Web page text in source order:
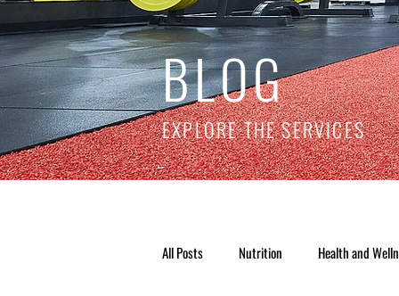
BLOG
EXPLORE THE SERVICES
All Posts Nutrition Health and